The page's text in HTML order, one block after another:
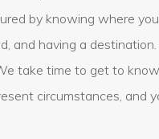
by knowing where
and having a
take time to get to
circumstances, and